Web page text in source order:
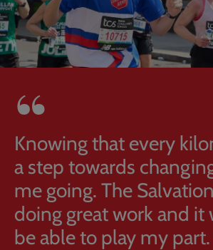
Knowing that every
a step towards
me going. The
doing great work and it
be able to play my part.